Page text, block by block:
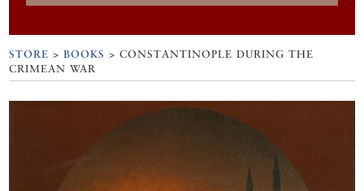
STORE >BOOKS > CONSTANTINOPLE DURING THE
CRIMEAN WAR